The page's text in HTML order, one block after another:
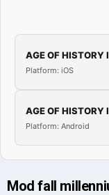
AGE OF HISTORY
Platform: iOS
AGE OF HISTORY
Platform: Android
Mod fall